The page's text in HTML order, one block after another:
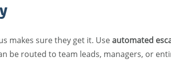
makes sure they get it. Useautomated
be routed to team leads, managers, or